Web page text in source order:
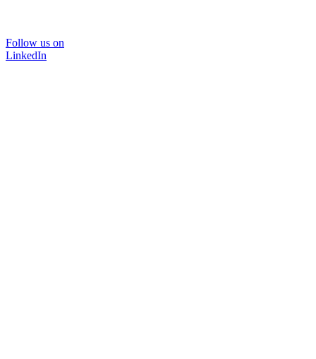
Follow us on
LinkedIn